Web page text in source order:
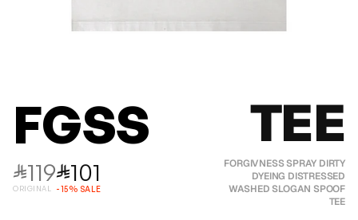
FGSS
⃁119
ORIGINAL
⃁101
-15% SALE
TEE
FORGIVNESS SPRAY DIRTY
DYEING DISTRESSED
WASHED SLOGAN SPOOF
TEE